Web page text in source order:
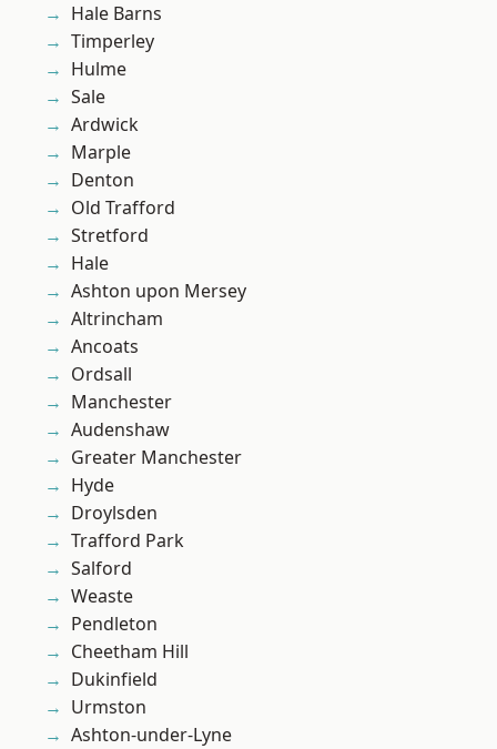
Hale Barns
Timperley
Hulme
Sale
Ardwick
Marple
Denton
Old Trafford
Stretford
Hale
Ashton upon Mersey
Altrincham
Ancoats
Ordsall
Manchester
Audenshaw
Greater Manchester
Hyde
Droylsden
Trafford Park
Salford
Weaste
Pendleton
Cheetham Hill
Dukinfield
Urmston
Ashton-under-Lyne